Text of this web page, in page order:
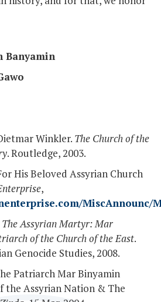
Banyamin
Winkler. The Church of the
. Routledge, 2003.
His Beloved Assyrian Church
,
MiscAnnounc/
The Assyrian Martyr: Mar
of the Church of the East.
Genocide Studies, 2008.
Patriarch Mar Binyamin
the Assyrian Nation & The